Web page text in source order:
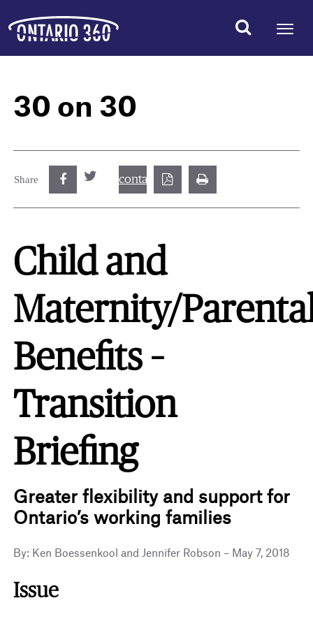
30 on 30
Share
Child and
Maternity/
Benefits –
Transition
Briefing
Greater flexibility and support for
Ontario’s working families
By: Ken Boessenkool and Jennifer Robson – May 7, 2018
Issue